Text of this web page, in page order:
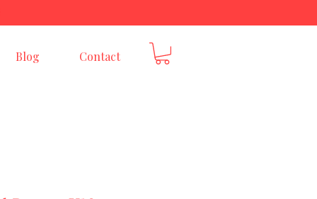
Blog Contact